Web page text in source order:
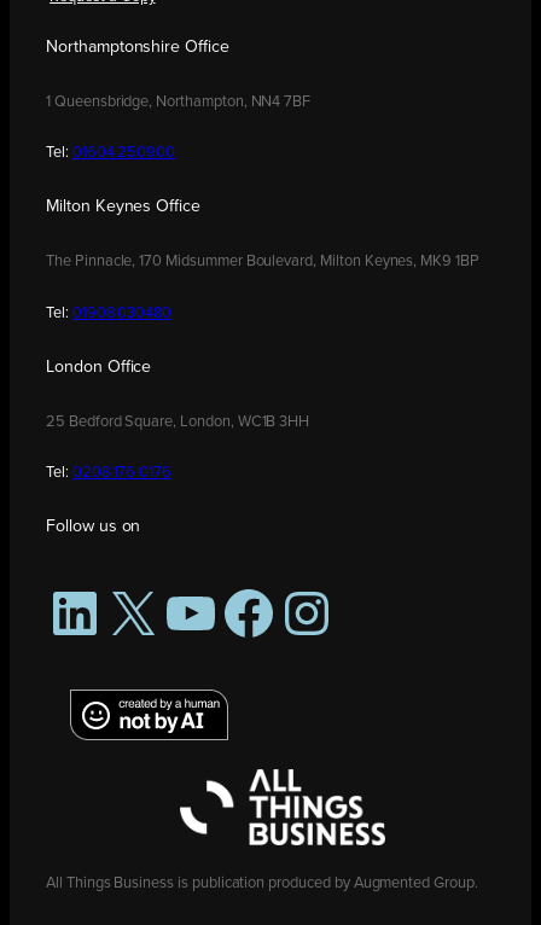
Northamptonshire Office
1 Queensbridge, Northampton, NN4 7BF
Tel: 01604 250900
Milton Keynes Office
The Pinnacle, 170 Midsummer Boulevard, Milton Keynes, MK9 1BP
Tel: 01908 030480
London Office
25 Bedford Square, London, WC1B 3HH
Tel: 0208 176 0176
Follow us on
LinkedIn
X YouTubeFacebookInstagram
All Things Business is publication produced by Augmented Group.